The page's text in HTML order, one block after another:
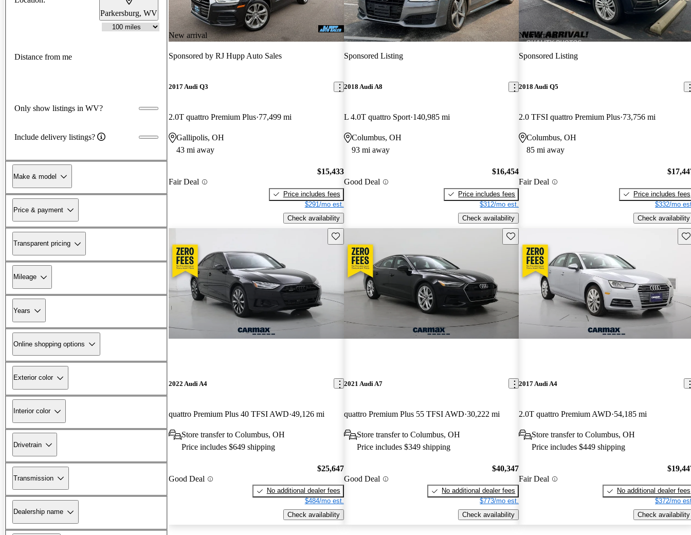
Parkersburg, WV
Distance from me
Only show listings in WV?
Include delivery listings?
Make & model
Price & payment
Transparent pricing
Mileage
Years
Online shopping options
Exterior color
Interior color
Drivetrain
Transmission
Dealership name
New arrival
Sponsored by RJ Hupp Auto Sales
2017 Audi Q3
2.0T quattro Premium Plus 77,499 mi
Gallipolis, OH
43 mi away
Fair Deal
$15,433
Price includes fees
$291/mo est.
Check availability
Sponsored Listing
2018 Audi A8
L 4.0T quattro Sport 140,985 mi
Columbus, OH
93 mi away
Good Deal
$16,454
Price includes fees
$312/mo est.
Check availability
New arrival
Sponsored Listing
2018 Audi Q5
2.0 TFSI quattro Premium Plus 73,756 mi
Columbus, OH
85 mi away
Fair Deal
Price includes fees
$332/mo
Check availability
Save this listing
2022 Audi A4
quattro Premium Plus 40 TFSI AWD 49,126 mi
Store transfer to Columbus, OH
Price includes $649 shipping
Good Deal
$25,647
No additional dealer fees
$484/mo est.
Check availability
Save this listing
2021 Audi A7
quattro Premium Plus 55 TFSI AWD 30,222 mi
Store transfer to Columbus, OH
Price includes $349 shipping
Good Deal
$40,347
No additional dealer fees
$773/mo est.
Check availability
2017 Audi A4
2.0T quattro Premium AWD 54,185 mi
Store transfer to Columbus, OH
Price includes $449 shipping
Fair Deal
No additional dealer fees
$372/mo
Check availability